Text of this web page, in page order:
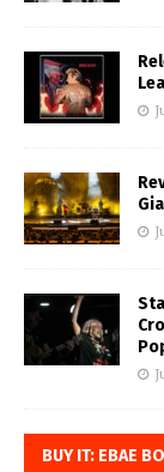
BUY IT: EBAE